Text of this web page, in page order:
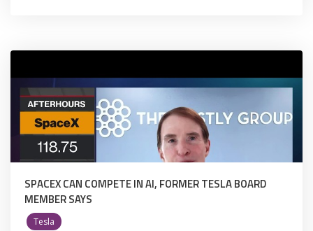
SPACEX CAN COMPETE IN AI, FORMER TESLA BOARD
MEMBER SAYS
Tesla